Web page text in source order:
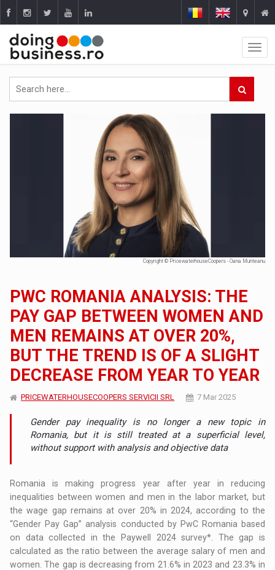
Copyright © PricewaterhouseCoopers - Oana Munteanu
PWC ROMANIA ANALYSIS: THE
PAY GAP BETWEEN WOMEN AND
MEN REMAINS AT OVER 20%,
BUT THE TREND IS OF A SLIGHT
DECREASE FROM YEAR TO YEAR
PRICEWATERHOUSECOOPERS SERVICII SRL 7 Mar 2025
Gender pay inequality is no longer a new topic in
Romania, but it is still treated at a superficial level,
without support with analysis and objective data
Romania is making progress year after year in reducing
inequalities between women and men in the labor market, but
the wage gap remains at over 20% in 2024, according to the
“Gender Pay Gap” analysis conducted by PwC Romania based
on data collected in the Paywell 2024 survey*. The gap is
calculated as the ratio between the average salary of men and
women. The gap is decreasing from 21.6% in 2023 and 23.3% in